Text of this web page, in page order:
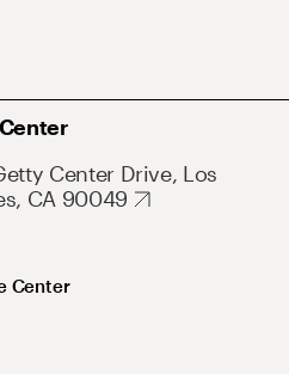
Center Drive, Los
CA 90049
Center